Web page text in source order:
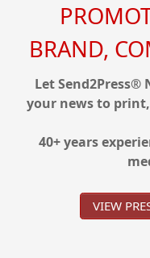
BRAND,
Let
your news to
40+ years
VIEW